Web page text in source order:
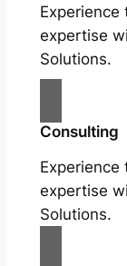
expertise
Solutions.
Consulting
expertise
Solutions.